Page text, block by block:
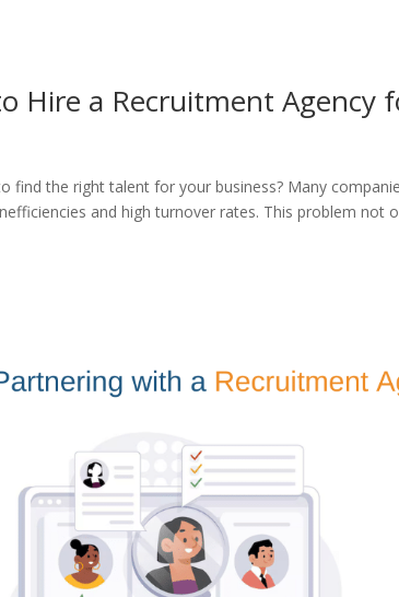
Hire a Recruitment Agency
find the right talent for your business? Many
and high turnover rates. This problem not